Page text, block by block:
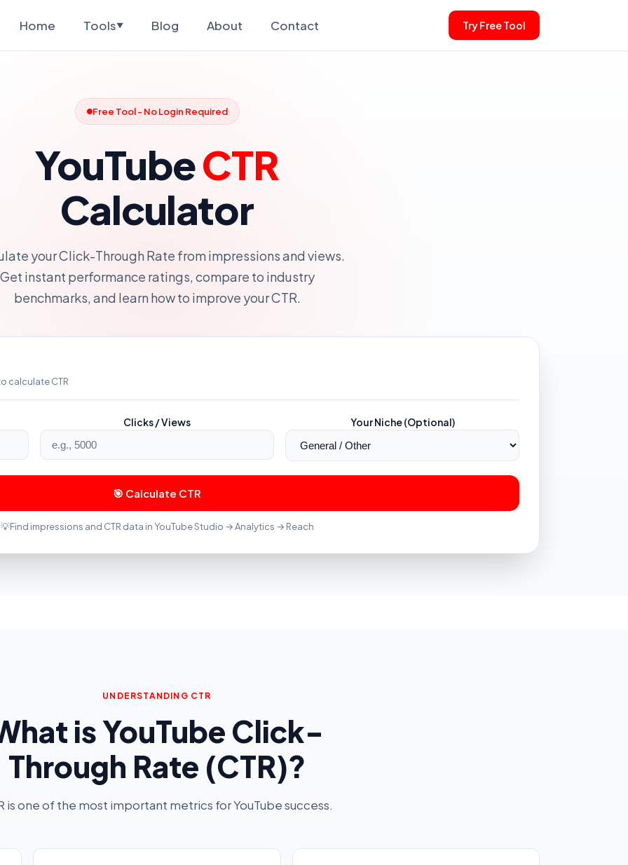
Home Tools▼ Blog About Contact Try Free Tool
Free Tool - No Login Required
YouTubeCTR
Calculator
your Click-Through Rate from impressions and views.
Get instant performance ratings, compare to industry
benchmarks, and learn how to improve your CTR.
calculate CTR
Clicks / Views Your Niche (Optional)
🎯 Calculate CTR
💡Find impressions and CTR data in YouTube Studio → Analytics → Reach
UNDERSTANDING CTR
is YouTube Click-
Through Rate (CTR)?
is one of the most important metrics for YouTube success.